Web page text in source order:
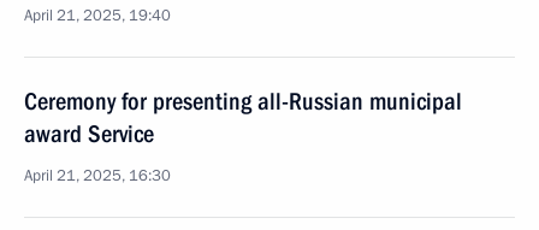
April 21, 2025, 19:40
Ceremony for presenting all-Russian municipal
award Service
April 21, 2025, 16:30